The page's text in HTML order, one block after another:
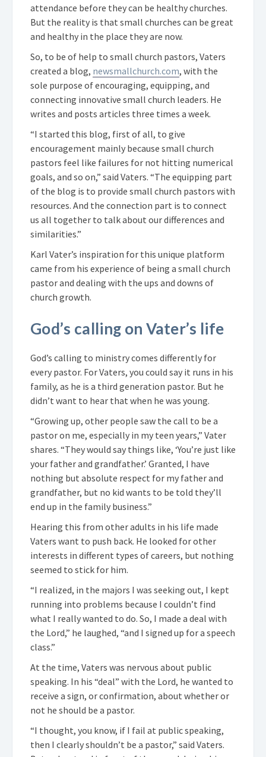
attendance before they can be healthy churches.
But the reality is that small churches can be great
and healthy in the place they are now.
So, to be of help to small church pastors, Vaters
created a blog, newsmallchurch.com, with the
sole purpose of encouraging, equipping, and
connecting innovative small church leaders. He
writes and posts articles three times a week.
“I started this blog, first of all, to give
encouragement mainly because small church
pastors feel like failures for not hitting numerical
goals, and so on,” said Vaters. “The equipping part
of the blog is to provide small church pastors with
resources. And the connection part is to connect
us all together to talk about our differences and
similarities.”
Karl Vater’s inspiration for this unique platform
came from his experience of being a small church
pastor and dealing with the ups and downs of
church growth.
God’s calling on Vater’s life
God’s calling to ministry comes differently for
every pastor. For Vaters, you could say it runs in his
family, as he is a third generation pastor. But he
didn’t want to hear that when he was young.
“Growing up, other people saw the call to be a
pastor on me, especially in my teen years,” Vater
shares. “They would say things like, ‘You’re just like
your father and grandfather.’ Granted, I have
nothing but absolute respect for my father and
grandfather, but no kid wants to be told they’ll
end up in the family business.”
Hearing this from other adults in his life made
Vaters want to push back. He looked for other
interests in different types of careers, but nothing
seemed to stick for him.
“I realized, in the majors I was seeking out, I kept
running into problems because I couldn’t find
what I really wanted to do. So, I made a deal with
the Lord,” he laughed, “and I signed up for a speech
class.”
At the time, Vaters was nervous about public
speaking. In his “deal” with the Lord, he wanted to
receive a sign, or confirmation, about whether or
not he should be a pastor.
“I thought, you know, if I fail at public speaking,
then I clearly shouldn’t be a pastor,” said Vaters.